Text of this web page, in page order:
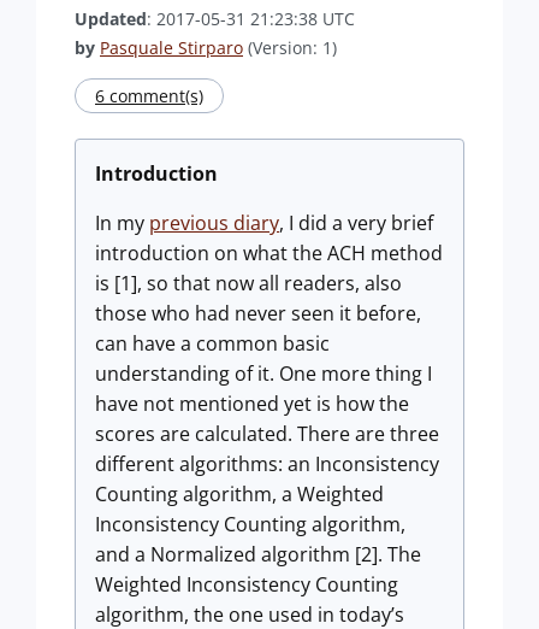
Updated: 2017-05-31 21:23:38 UTC
by Pasquale Stirparo (Version: 1)
6 comment(s)
Introduction
In my previous diary, I did a very brief
introduction on what the ACH method
is [1], so that now all readers, also
those who had never seen it before,
can have a common basic
understanding of it. One more thing I
have not mentioned yet is how the
scores are calculated. There are three
different algorithms: an Inconsistency
Counting algorithm, a Weighted
Inconsistency Counting algorithm,
and a Normalized algorithm [2]. The
Weighted Inconsistency Counting
algorithm, the one used in today’s